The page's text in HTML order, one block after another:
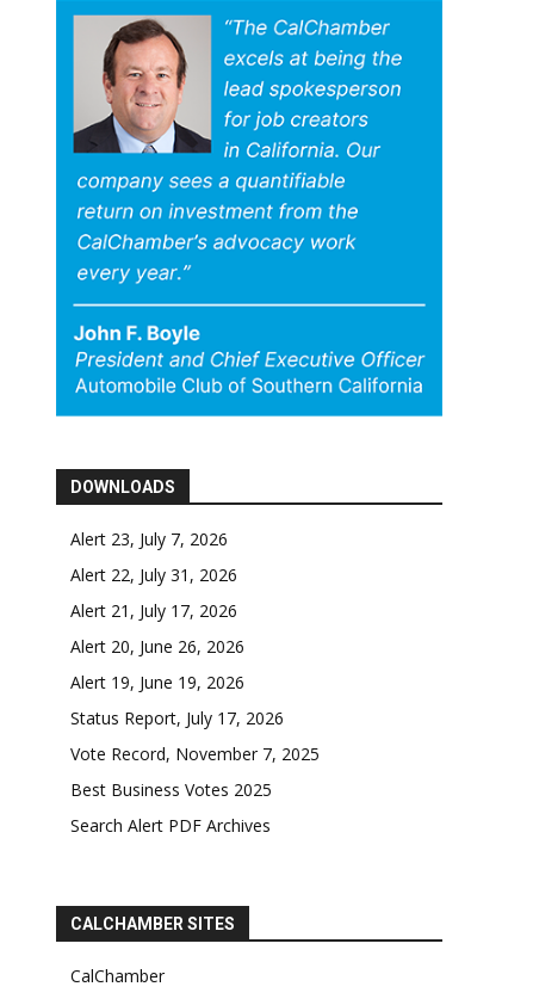
DOWNLOADS
Alert 23, July 7, 2026
Alert 22, July 31, 2026
Alert 21, July 17, 2026
Alert 20, June 26, 2026
Alert 19, June 19, 2026
Status Report, July 17, 2026
Vote Record, November 7, 2025
Best Business Votes 2025
Search Alert PDF Archives
CALCHAMBER SITES
CalChamber